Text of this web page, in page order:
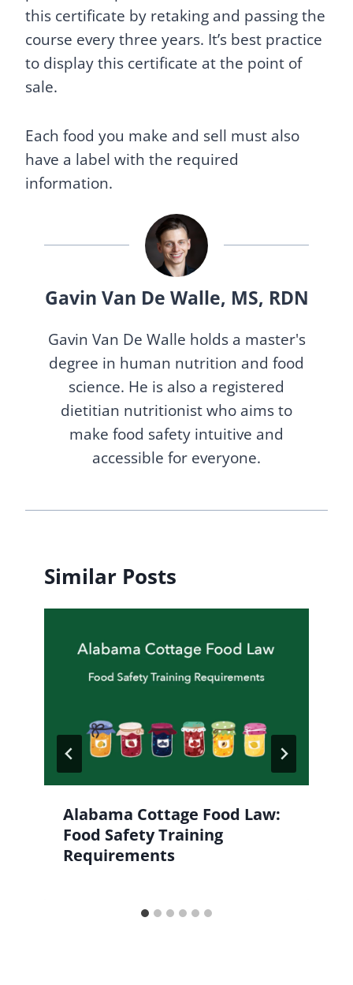
this certificate by retaking and passing the
course every three years. It’s best practice
to display this certificate at the point of
sale.
Each food you make and sell must also
have a label with the required
information.
Gavin Van De Walle, MS, RDN
Gavin Van De Walle holds a master's
degree in human nutrition and food
science. He is also a registered
dietitian nutritionist who aims to
make food safety intuitive and
accessible for everyone.
Similar Posts
Alabama Cottage Food Law:
Food Safety Training
Requirements